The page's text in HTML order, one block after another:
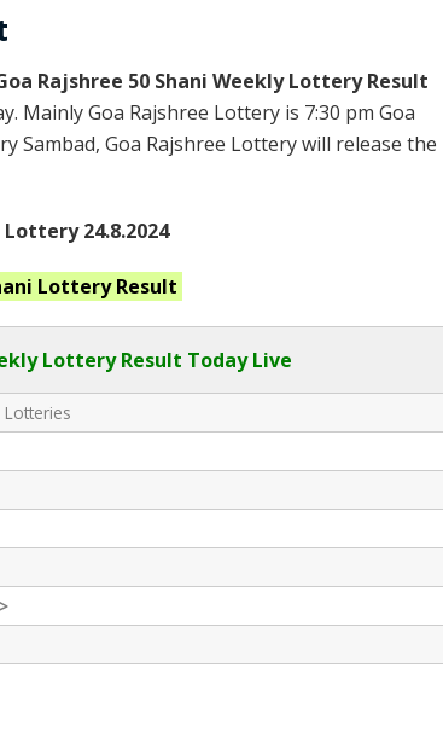
Rajshree 50 Shani Weekly Lottery Result
Mainly Goa Rajshree Lottery is 7:30 pm Goa
Sambad, Goa Rajshree Lottery will release the
24.8.2024
Lottery Result
Lottery Result Today Live
Lotteries